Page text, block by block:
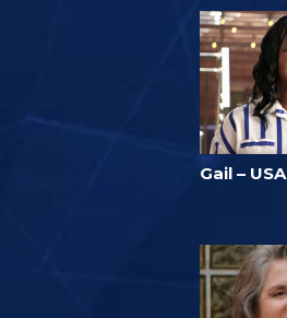
Gail – USA